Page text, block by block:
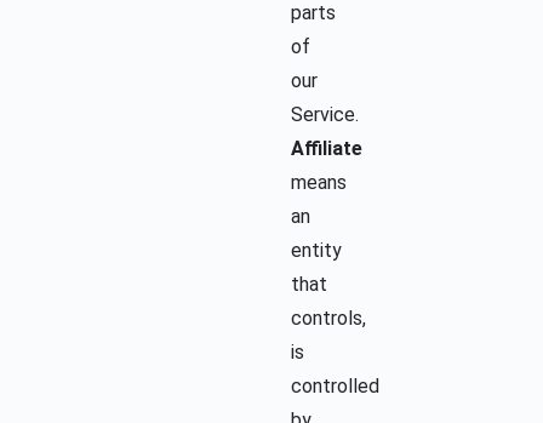
parts
of
our
Service.
Affiliate
means
an
entity
that
controls,
is
controlled